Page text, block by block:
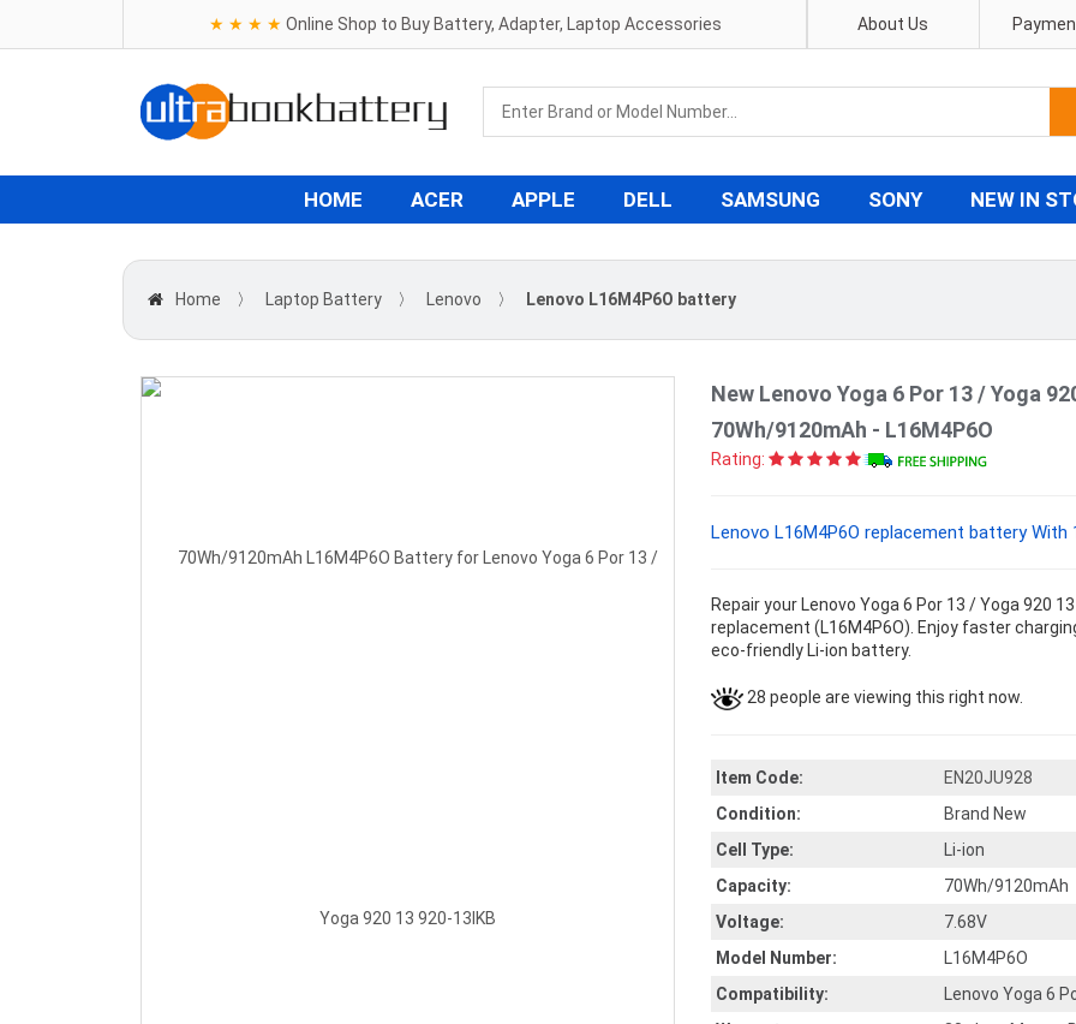
★ ★ ★ ★ Online Shop to Buy Battery, Adapter, Laptop Accessories About Us
HOME ACER APPLE DELL SAMSUNG SONY NEW IN
Home 〉 Laptop Battery 〉 Lenovo 〉 Lenovo L16M4P6O battery
New Lenovo Yoga 6 Por 13 / Yoga
70Wh/9120mAh - L16M4P6O
Rating:
Lenovo L16M4P6O replacement battery
Repair your Lenovo Yoga 6 Por 13 / Yoga 920
replacement (L16M4P6O). Enjoy faster
eco-friendly Li-ion battery.
28 people are viewing this right now.
Item Code:
EN20JU928
Condition:
Brand New
Cell Type:
Li-ion
Capacity:
70Wh/9120mAh
Voltage:
7.68V
Model Number:
L16M4P6O
Compatibility:
Lenovo Yoga 6